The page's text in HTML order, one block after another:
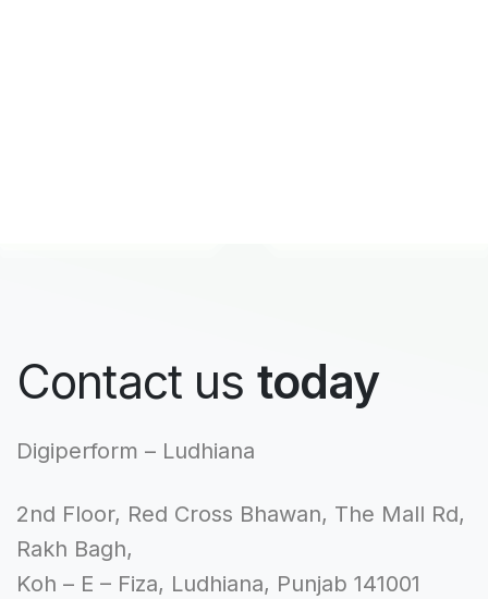
Contact us today
Digiperform – Ludhiana
2nd Floor, Red Cross Bhawan, The Mall Rd,
Rakh Bagh,
Koh – E – Fiza, Ludhiana, Punjab 141001